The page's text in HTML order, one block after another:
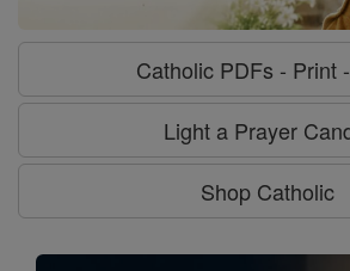
Catholic PDFs - Print
Light a Prayer
Shop Catholic